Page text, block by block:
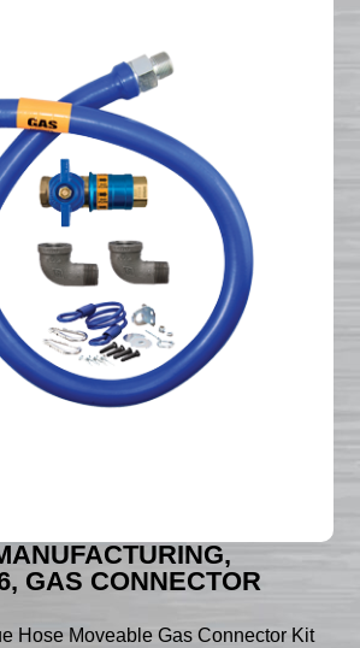
GAS CONNECTOR
Hose Moveable Gas Connector Kit